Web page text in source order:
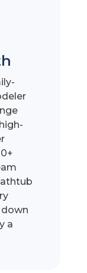
a